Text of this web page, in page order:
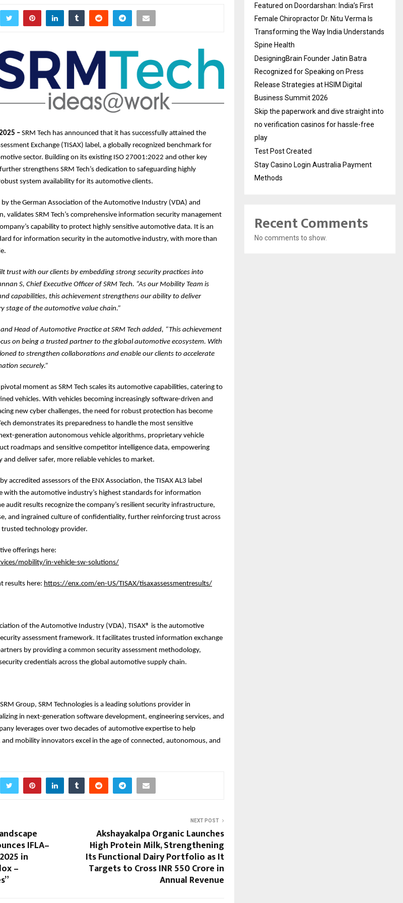
–SRM Tech has announced that it has successfully attained the
Exchange (TISAX) label, a globally recognized benchmark for
sector. Building on its existing ISO 27001:2022 and other key
strengthens SRM Tech’s dedication to safeguarding highly
system availability for its automotive clients.
by the German Association of the Automotive Industry (VDA) and
validates SRM Tech’s comprehensive information security management
capability to protect highly sensitive automotive data. It is an
for information security in the automotive industry, with more than
trust with our clients by embedding strong security practices into
S, Chief Executive Officer of SRM Tech. “As our Mobility Team is
capabilities, this achievement strengthens our ability to deliver
stage of the automotive value chain.”
Head of Automotive Practice at SRM Tech added, “This achievement
on being a trusted partner to the global automotive ecosystem. With
to strengthen collaborations and enable our clients to accelerate
securely.”
pivotal moment as SRM Tech scales its automotive capabilities, catering to
vehicles. With vehicles becoming increasingly software-driven and
new cyber challenges, the need for robust protection has become
demonstrates its preparedness to handle the most sensitive
generation autonomous vehicle algorithms, proprietary vehicle
roadmaps and sensitive competitor intelligence data, empowering
deliver safer, more reliable vehicles to market.
accredited assessors of the ENX Association, the TISAX AL3 label
with the automotive industry’s highest standards for information
audit results recognize the company’s resilient security infrastructure,
and ingrained culture of confidentiality, further reinforcing trust across
technology provider.
offerings here:
mobility/in-vehicle-sw-solutions/
results here: https://enx.com/en-US/TISAX/tisaxassessmentresults/
of the Automotive Industry (VDA), TISAX® is the automotive
assessment framework. It facilitates trusted information exchange
by providing a common security assessment methodology,
credentials across the global automotive supply chain.
Group, SRM Technologies is a leading solutions provider in
in next-generation software development, engineering services, and
leverages over two decades of automotive expertise to help
mobility innovators excel in the age of connected, autonomous, and
IFLA–
in
–
NEXT POST
Akshayakalpa Organic Launches
High Protein Milk, Strengthening
Its Functional Dairy Portfolio as It
Targets to Cross INR 550 Crore in
Annual Revenue
Featured on Doordarshan: India’s First
Female Chiropractor Dr. Nitu Verma Is
Transforming the Way India Understands
Spine Health
DesigningBrain Founder Jatin Batra
Recognized for Speaking on Press
Release Strategies at HSIM Digital
Business Summit 2026
Skip the paperwork and dive straight into
no verification casinos for hassle-free
play
Test Post Created
Stay Casino Login Australia Payment
Methods
Recent Comments
No comments to show.